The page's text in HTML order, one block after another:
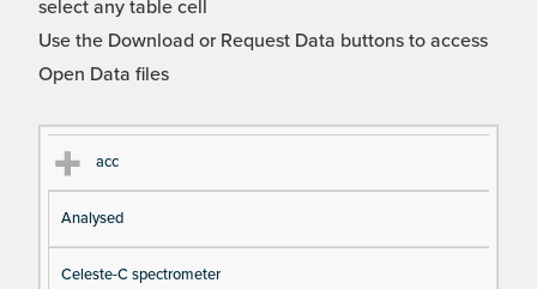
select any table cell
Use the Download or Request Data buttons to access
Open Data files
Cl
as
s
Ty
pe
es
en
acc
Analysed
Celeste-C spectrometer